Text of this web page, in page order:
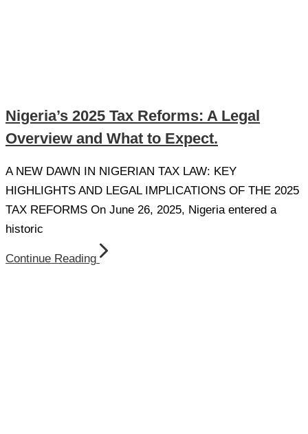
Nigeria’s 2025 Tax Reforms: A Legal
Overview and What to Expect.
A NEW DAWN IN NIGERIAN TAX LAW: KEY
HIGHLIGHTS AND LEGAL IMPLICATIONS OF THE 2025
TAX REFORMS On June 26, 2025, Nigeria entered a
historic
Continue Reading